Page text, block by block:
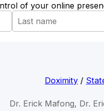
of your online
Doximity /
Dr. Erick Mafong, Dr.